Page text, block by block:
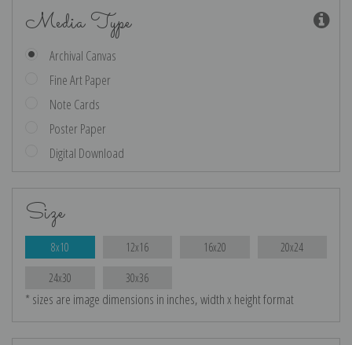
Media Type
Archival Canvas
Fine Art Paper
Note Cards
Poster Paper
Digital Download
Size
8x10 12x16 16x20 20x24
24x30 30x36
* sizes are image dimensions in inches, width x height format